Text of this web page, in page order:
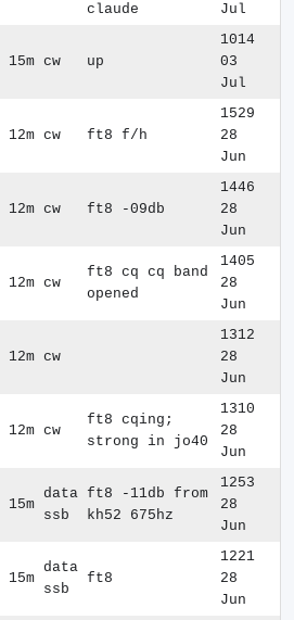
claude
Jul
15m cw up
1014
03
Jul
12m cw ft8 f/h
1529
28
Jun
12m cw ft8 -09db
1446
28
Jun
12m cw
ft8 cq cq band
opened
1405
28
Jun
12m cw
1312
28
Jun
12m cw
ft8 cqing;
strong in jo40
1310
28
Jun
15m
data
ssb
ft8 -11db from
kh52 675hz
1253
28
Jun
15m
data
ssb
ft8
1221
28
Jun